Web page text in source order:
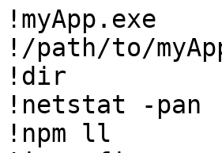
!myApp.exe
!/path/to/
!dir
!netstat -pan
!npm ll